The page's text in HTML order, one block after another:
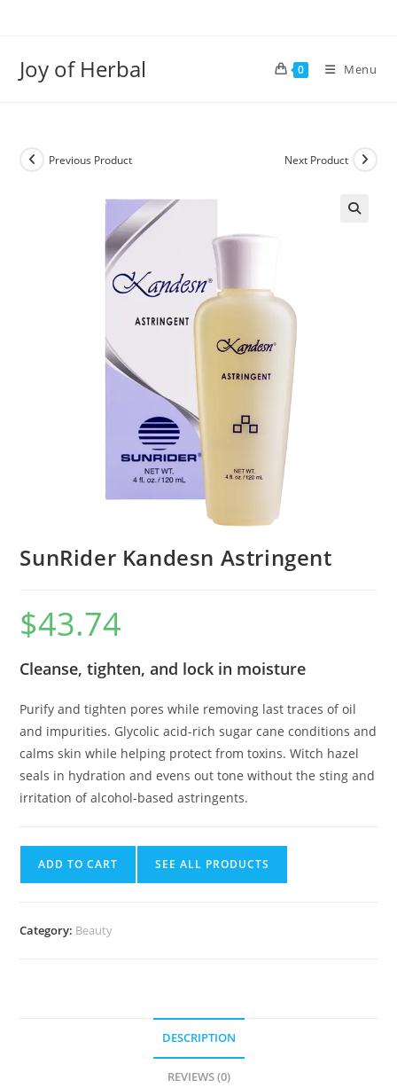
Joy of Herbal 0 Menu
Previous Product Next Product
SunRider Kandesn Astringent
$43.74
Cleanse, tighten, and lock in moisture
Purify and tighten pores while removing last traces of oil
and impurities. Glycolic acid-rich sugar cane conditions and
calms skin while helping protect from toxins. Witch hazel
seals in hydration and evens out tone without the sting and
irritation of alcohol-based astringents.
ADD TO CART SEE ALL PRODUCTS
Category: Beauty
DESCRIPTION
REVIEWS (0)